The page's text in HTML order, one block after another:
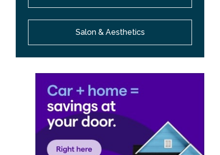
Salon & Aesthetics